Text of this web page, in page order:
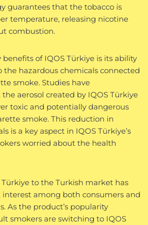
guarantees that the tobacco is
temperature, releasing nicotine
combustion.
of IQOS Türkiye is its ability
the hazardous chemicals connected
smoke. Studies have
aerosol created by IQOS Türkiye
toxic and potentially dangerous
smoke. This reduction in
is a key aspect in IQOS Türkiye’s
worried about the health
to the Turkish market has
among both consumers and
As the product’s popularity
smokers are switching to IQOS